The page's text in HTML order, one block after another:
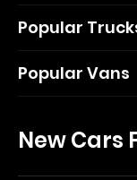
Popular
Popular Vans
New Cars